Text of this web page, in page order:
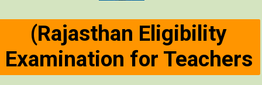
(Rajasthan Eligibility
Examination for Teachers